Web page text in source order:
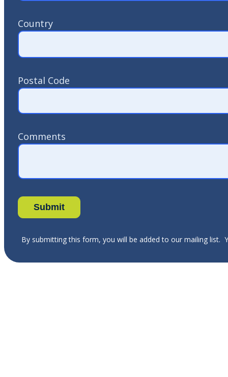
Country
Postal Code
Comments
By submitting this form, you will be added to our mailing list.